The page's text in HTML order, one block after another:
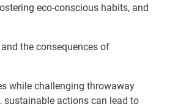
eco-conscious habits, and
the consequences of
while challenging throwaway
actions can lead to